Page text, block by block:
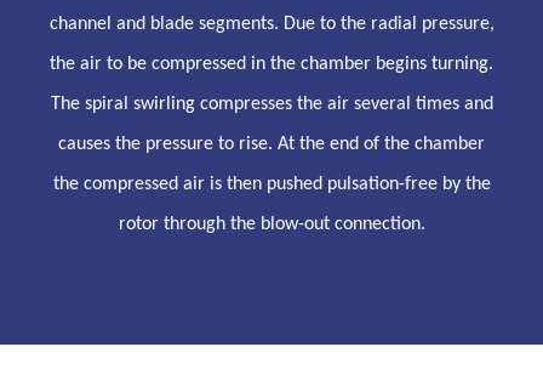
channel and blade segments. Due to the radial pressure,
the air to be compressed in the chamber begins turning.
The spiral swirling compresses the air several times and
causes the pressure to rise. At the end of the chamber
the compressed air is then pushed pulsation-free by the
rotor through the blow-out connection.